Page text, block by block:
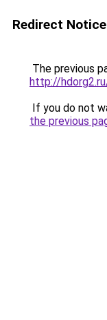
Redirect Notice
The previous
http://
If you do not
the previous